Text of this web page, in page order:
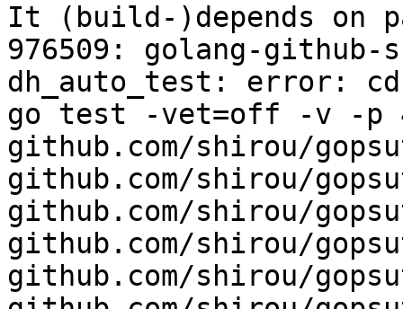
It (build-)depends on
976509: golang-
dh_auto_test: error:
go test -vet=off -v -p
github.com/shirou/
github.com/shirou/
github.com/shirou/
github.com/shirou/
github.com/shirou/